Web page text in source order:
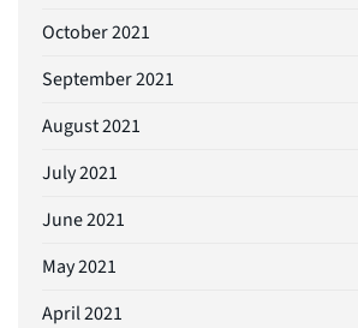
October 2021
September 2021
August 2021
July 2021
June 2021
May 2021
April 2021